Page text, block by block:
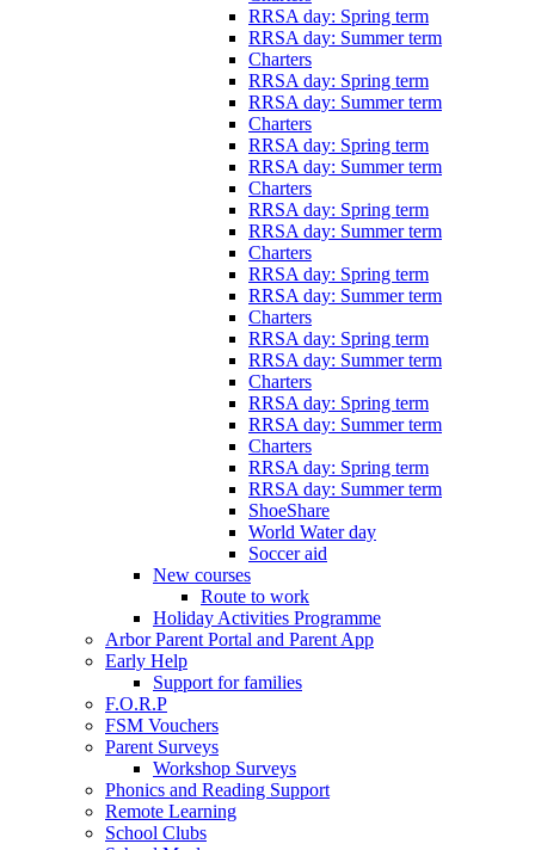
RRSA day: Spring term
RRSA day: Summer term
Charters
RRSA day: Spring term
RRSA day: Summer term
Charters
RRSA day: Spring term
RRSA day: Summer term
Charters
RRSA day: Spring term
RRSA day: Summer term
Charters
RRSA day: Spring term
RRSA day: Summer term
Charters
RRSA day: Spring term
RRSA day: Summer term
Charters
RRSA day: Spring term
RRSA day: Summer term
Charters
RRSA day: Spring term
RRSA day: Summer term
ShoeShare
World Water day
Soccer aid
New courses
Route to work
Holiday Activities Programme
Arbor Parent Portal and Parent App
Early Help
Support for families
F.O.R.P
FSM Vouchers
Parent Surveys
Workshop Surveys
Phonics and Reading Support
Remote Learning
School Clubs